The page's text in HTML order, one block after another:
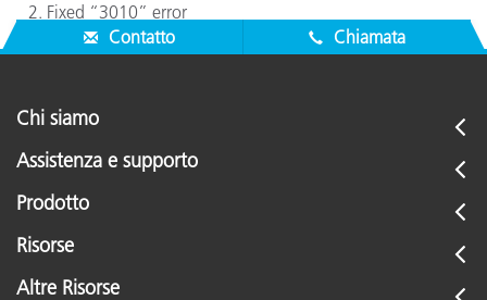
Fixed “3010” error
Contatto
Chiamata
Chi siamo
Assistenza e supporto
Prodotto
Risorse
Altre Risorse